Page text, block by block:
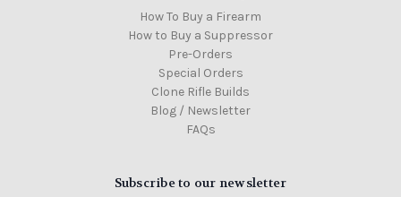
How To Buy a Firearm
How to Buy a Suppressor
Pre-Orders
Special Orders
Clone Rifle Builds
Blog / Newsletter
FAQs
Subscribe to our newsletter